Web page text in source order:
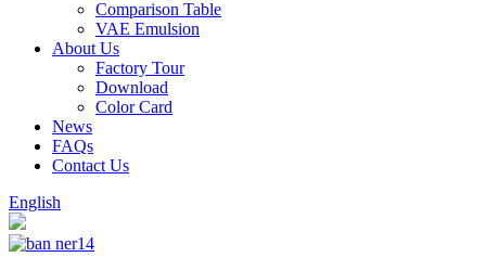
Comparison Table
VAE Emulsion
About Us
Factory Tour
Download
Color Card
News
FAQs
Contact Us
English